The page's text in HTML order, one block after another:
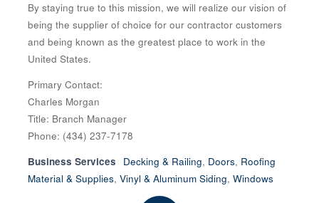
By staying true to this mission, we will realize our vision of
being the supplier of choice for our contractor customers
and being known as the greatest place to work in the
United States.
Primary Contact:
Charles Morgan
Title: Branch Manager
Phone: (434) 237-7178
Business Services
Decking & Railing, Doors, Roofing
Material & Supplies, Vinyl & Aluminum Siding, Windows